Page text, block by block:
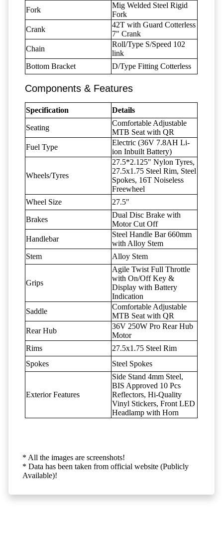
Fork
Mig Welded Steel Rigid
Fork
Crank
42T with Guard Cotterless
7" Crank
Chain
Roll/Type S/Speed 102
link
Bottom Bracket
D/Type Fitting Cotterless
Components & Features
Specification Details
Seating
Comfortable Adjustable
MTB Seat with QR
Fuel Type
Electric (36V 7.8AH Li-
ion Inbuilt Battery)
Wheels/Tyres
27.5*2.125" Nylon Tyres,
27.5x1.75 Steel Rim, Steel
Spokes, 16T Noiseless
Freewheel
Wheel Size
27.5"
Brakes
Dual Disc Brake with
Motor Cut Off
Handlebar
Steel Handle Bar 660mm
with Alloy Stem
Stem
Alloy Stem
Grips
Agile Twist Full Throttle
with On/Off Key &
Display with Battery
Indication
Saddle
Comfortable Adjustable
MTB Seat with QR
Rear Hub
36V 250W Pro Rear Hub
Motor
Rims
27.5x1.75 Steel Rim
Spokes
Steel Spokes
Exterior Features
Side Stand 4mm Steel,
BIS Approved 10 Pcs
Reflectors, Hi-Quality
Vinyl Stickers, Front LED
Headlamp with Horn
* All the images are screenshots!
* Data has been taken from official website (Publicly
Available)!